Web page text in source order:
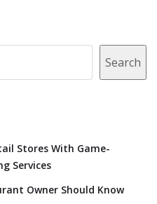
Search
Stores With Game-
Services
Owner Should Know